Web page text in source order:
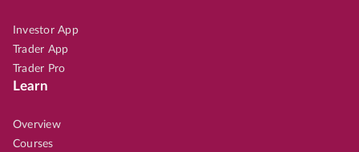
Investor App
Trader App
Trader Pro
Learn
Overview
Courses